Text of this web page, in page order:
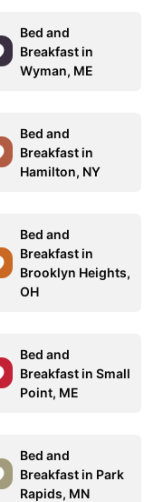
Bed and
Breakfast in
Wyman, ME
Bed and
Breakfast in
Hamilton, NY
Bed and
Breakfast in
Brooklyn Heights,
OH
Bed and
Breakfast in Small
Point, ME
Bed and
Breakfast in Park
Rapids, MN